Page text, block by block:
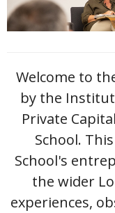
Reflections
Institute
Events
Welcome to
by the
Private
School.
School's
the wider
experiences,